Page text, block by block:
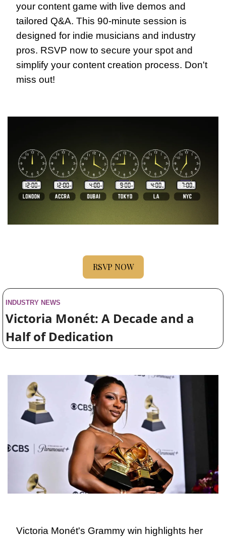
your content game with live demos and
tailored Q&A. This 90-minute session is
designed for indie musicians and industry
pros. RSVP now to secure your spot and
simplify your content creation process. Don't
miss out!
RSVP NOW
INDUSTRY NEWS
Victoria Monét: A Decade and a
Half of Dedication
Victoria Monét's Grammy win highlights her